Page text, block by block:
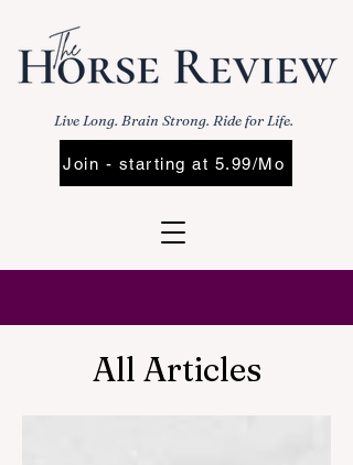
Live Long. Brain Strong. Ride for Life.
Join - starting at 5.99/Mo
All Articles